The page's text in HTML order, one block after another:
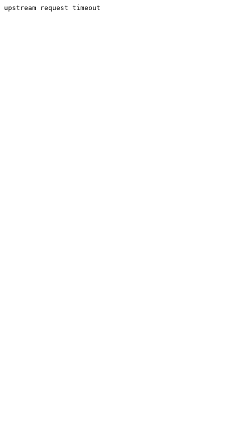
upstream request timeout